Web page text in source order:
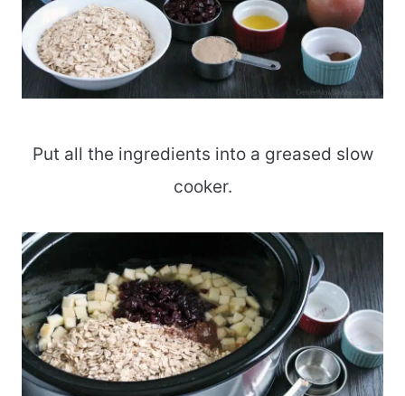
Put all the ingredients into a greased slow
cooker.